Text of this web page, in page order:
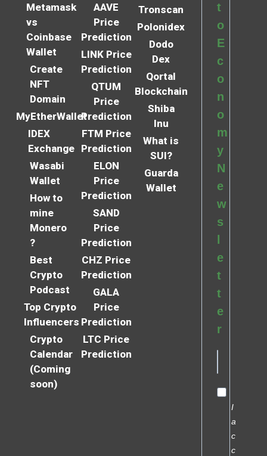
Metamask
vs
Coinbase
Wallet
Create
NFT
Domain
MyEtherWallet
IDEX
Exchange
Wasabi
Wallet
How to
mine
Monero
?
Best
Crypto
Podcast
Top Crypto
Influencers
Crypto
Calendar
(Coming
soon)
AAVE
Price
Prediction
LINK Price
Prediction
QTUM
Price
Prediction
FTM Price
Prediction
ELON
Price
Prediction
SAND
Price
Prediction
CHZ Price
Prediction
GALA
Price
Prediction
LTC Price
Prediction
Tronscan
Polonidex
Dodo
Dex
Qortal
Blockchain
Shiba
Inu
What is
SUI?
Guarda
Wallet
t
o
E
c
o
n
o
m
y
N
e
w
s
e
t
t
e
r
I
a
c
c